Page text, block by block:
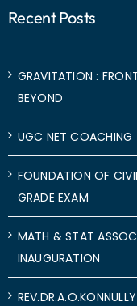
Recent Posts
GRAVITATION :
BEYOND
UGC NET COACHING
FOUNDATION OF
GRADE EXAM
MATH & STAT
INAUGURATION